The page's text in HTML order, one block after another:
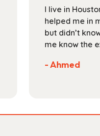
I live in
helped me in
but didn’t
me know the
- Ahmed